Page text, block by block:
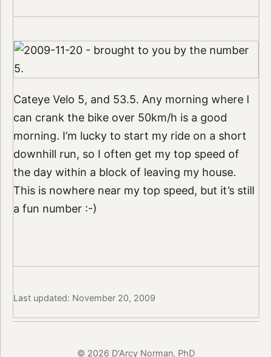
Cateye Velo 5, and 53.5. Any morning where I
can crank the bike over 50km/h is a good
morning. I’m lucky to start my ride on a short
downhill run, so I often get my top speed of
the day within a block of leaving my house.
This is nowhere near my top speed, but it’s still
a fun number :-)
Last updated: November 20, 2009
© 2026 D'Arcy Norman, PhD